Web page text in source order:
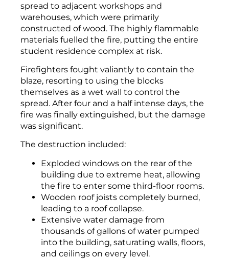
spread to adjacent workshops and
warehouses, which were primarily
constructed of wood. The highly flammable
materials fuelled the fire, putting the entire
student residence complex at risk.
Firefighters fought valiantly to contain the
blaze, resorting to using the blocks
themselves as a wet wall to control the
spread. After four and a half intense days, the
fire was finally extinguished, but the damage
was significant.
The destruction included:
Exploded windows on the rear of the
building due to extreme heat, allowing
the fire to enter some third-floor rooms.
Wooden roof joists completely burned,
leading to a roof collapse.
Extensive water damage from
thousands of gallons of water pumped
into the building, saturating walls, floors,
and ceilings on every level.